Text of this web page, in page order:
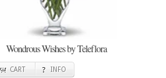
Wondrous Wishes by Teleflora
CART INFO